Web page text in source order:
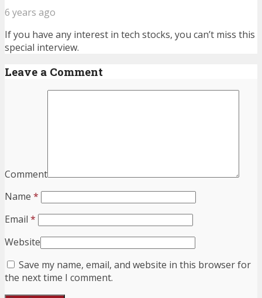
6 years ago
If you have any interest in tech stocks, you can’t miss this
special interview.
Leave a Comment
Comment
Name *
Email *
Website
Save my name, email, and website in this browser for
the next time I comment.